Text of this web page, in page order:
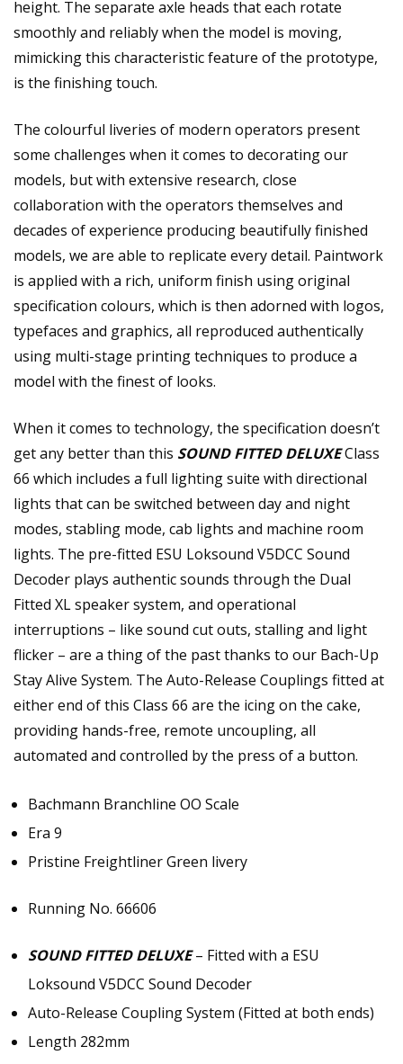
height. The separate axle heads that each rotate
smoothly and reliably when the model is moving,
mimicking this characteristic feature of the prototype,
is the finishing touch.
The colourful liveries of modern operators present
some challenges when it comes to decorating our
models, but with extensive research, close
collaboration with the operators themselves and
decades of experience producing beautifully finished
models, we are able to replicate every detail. Paintwork
is applied with a rich, uniform finish using original
specification colours, which is then adorned with logos,
typefaces and graphics, all reproduced authentically
using multi-stage printing techniques to produce a
model with the finest of looks.
When it comes to technology, the specification doesn’t
get any better than this SOUND FITTED DELUXEClass
66 which includes a full lighting suite with directional
lights that can be switched between day and night
modes, stabling mode, cab lights and machine room
lights. The pre-fitted ESU Loksound V5DCC Sound
Decoder plays authentic sounds through the Dual
Fitted XL speaker system, and operational
interruptions – like sound cut outs, stalling and light
flicker – are a thing of the past thanks to our Bach-Up
Stay Alive System. The Auto-Release Couplings fitted at
either end of this Class 66 are the icing on the cake,
providing hands-free, remote uncoupling, all
automated and controlled by the press of a button.
Bachmann Branchline OO Scale
Era 9
Pristine Freightliner Green livery
Running No. 66606
SOUND FITTED DELUXE– Fitted with a ESU
Loksound V5DCC Sound Decoder
Auto-Release Coupling System (Fitted at both ends)
Length 282mm